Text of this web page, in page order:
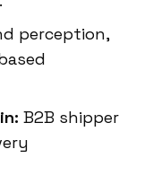
perception,
B2B shipper